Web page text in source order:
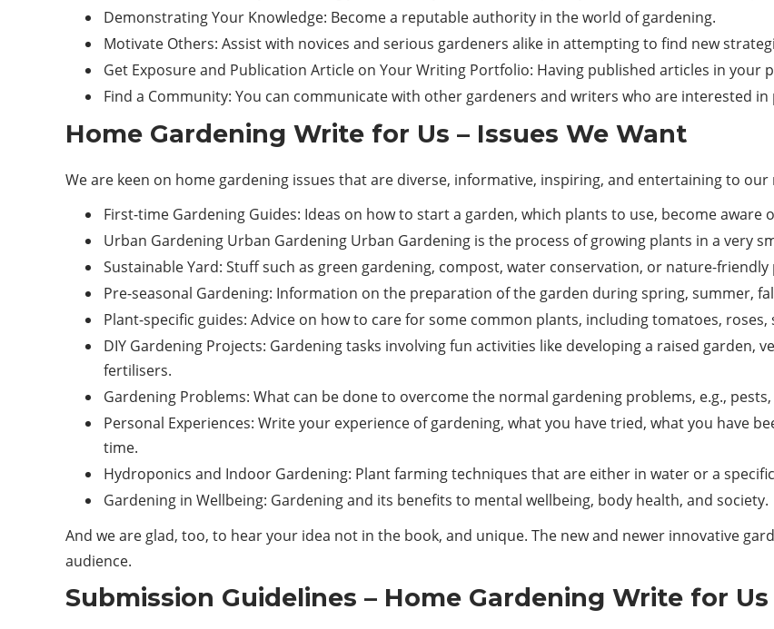
Demonstrating Your Knowledge: Become a reputable authority in the world of gardening.
Motivate Others: Assist with novices and serious gardeners alike in attempting to find new
Get Exposure and Publication Article on Your Writing Portfolio: Having published articles in
Find a Community: You can communicate with other gardeners and writers who are interested
Home Gardening Write for Us – Issues We Want
We are keen on home gardening issues that are diverse, informative, inspiring, and entertaining to
First-time Gardening Guides: Ideas on how to start a garden, which plants to use, become aware
Urban Gardening Urban Gardening Urban Gardening is the process of growing plants in a very
Sustainable Yard: Stuff such as green gardening, compost, water conservation, or nature-friendly
Pre-seasonal Gardening: Information on the preparation of the garden during spring, summer,
Plant-specific guides: Advice on how to care for some common plants, including tomatoes, roses,
DIY Gardening Projects: Gardening tasks involving fun activities like developing a raised garden,
fertilisers.
Gardening Problems: What can be done to overcome the normal gardening problems, e.g.,
Personal Experiences: Write your experience of gardening, what you have tried, what you have
time.
Hydroponics and Indoor Gardening: Plant farming techniques that are either in water or a
Gardening in Wellbeing: Gardening and its benefits to mental wellbeing, body health, and society.
And we are glad, too, to hear your idea not in the book, and unique. The new and newer innovative
audience.
Submission Guidelines – Home Gardening Write for Us